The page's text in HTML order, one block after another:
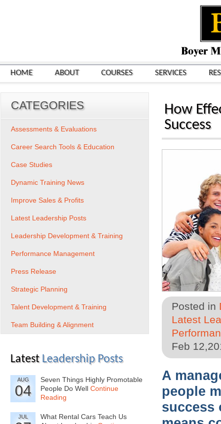
HOME ABOUT COURSES SERVICES
How
Success
Posted in
Latest
Feb
A
people
success
CATEGORIES
Assessments & Evaluations
Career Search Tools & Education
Case Studies
Dynamic Training News
Improve Sales & Profits
Latest Leadership Posts
Leadership Development & Training
Performance Management
Press Release
Strategic Planning
Talent Development & Training
Team Building & Alignment
Latest Leadership Posts
AUG
04
Seven Things Highly Promotable
People Do Well Continue
Reading
JUL
What Rental Cars Teach Us